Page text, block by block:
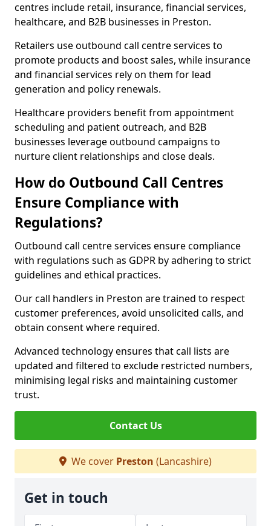
centres include retail, insurance, financial services,
healthcare, and B2B businesses in Preston.
Retailers use outbound call centre services to
promote products and boost sales, while insurance
and financial services rely on them for lead
generation and policy renewals.
Healthcare providers benefit from appointment
scheduling and patient outreach, and B2B
businesses leverage outbound campaigns to
nurture client relationships and close deals.
How do Outbound Call Centres
Ensure Compliance with
Regulations?
Outbound call centre services ensure compliance
with regulations such as GDPR by adhering to strict
guidelines and ethical practices.
Our call handlers in Preston are trained to respect
customer preferences, avoid unsolicited calls, and
obtain consent where required.
Advanced technology ensures that call lists are
updated and filtered to exclude restricted numbers,
minimising legal risks and maintaining customer
trust.
Contact Us
We cover Preston (Lancashire)
Get in touch